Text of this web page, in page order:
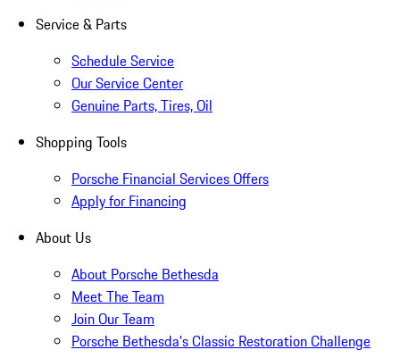
Service & Parts
Schedule Service
Our Service Center
Genuine Parts, Tires, Oil
Shopping Tools
Porsche Financial Services Offers
Apply for Financing
About Us
About Porsche Bethesda
Meet The Team
Join Our Team
Porsche Bethesda's Classic Restoration Challenge